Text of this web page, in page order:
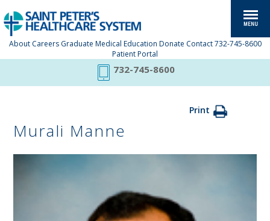
About Careers Graduate Medical Education Donate Contact 732-745-8600
Patient Portal
732-745-8600
Print
Murali Manne